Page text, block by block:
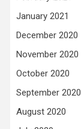
January 2021
December 2020
November 2020
October 2020
September 2020
August 2020